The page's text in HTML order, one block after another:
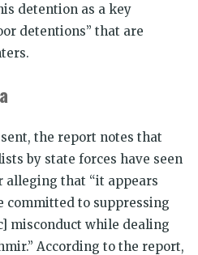
detention as a key
detentions” that are
the report notes that
by state forces have seen
alleging that “it appears
committed to suppressing
misconduct while dealing
According to the report,